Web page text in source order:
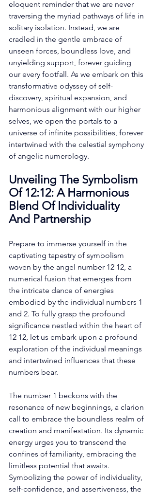
eloquent reminder that we are never
traversing the myriad pathways of life in
solitary isolation. Instead, we are
cradled in the gentle embrace of
unseen forces, boundless love, and
unyielding support, forever guiding
our every footfall. As we embark on this
transformative odyssey of self-
discovery, spiritual expansion, and
harmonious alignment with our higher
selves, we open the portals to a
universe of infinite possibilities, forever
intertwined with the celestial symphony
of angelic numerology.
Unveiling The Symbolism
Of 12:12: A Harmonious
Blend Of Individuality
And Partnership
Prepare to immerse yourself in the
captivating tapestry of symbolism
woven by the angel number 12 12, a
numerical fusion that emerges from
the intricate dance of energies
embodied by the individual numbers 1
and 2. To fully grasp the profound
significance nestled within the heart of
12 12, let us embark upon a profound
exploration of the individual meanings
and intertwined influences that these
numbers bear.
The number 1 beckons with the
resonance of new beginnings, a clarion
call to embrace the boundless realm of
creation and manifestation. Its dynamic
energy urges you to transcend the
confines of familiarity, embracing the
limitless potential that awaits.
Symbolizing the power of individuality,
self-confidence, and assertiveness, the